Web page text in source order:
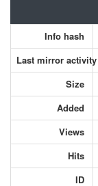
Info hash
Last mirror activity
Size
Added
Views
Hits
ID